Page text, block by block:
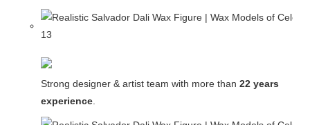
Strong designer & artist team with more than 22 years
experience.